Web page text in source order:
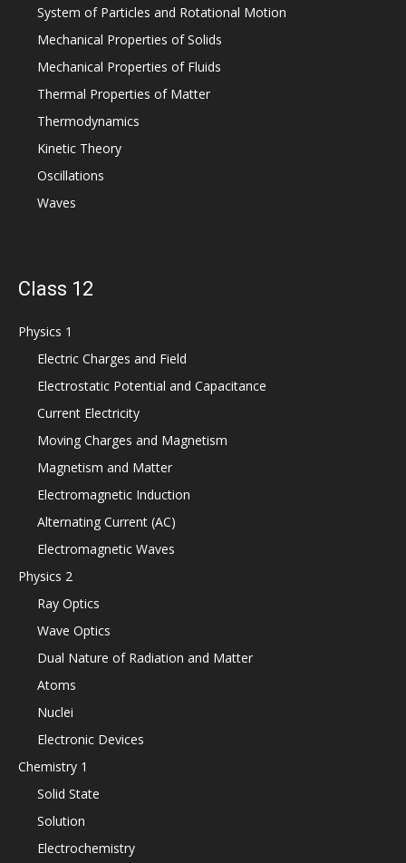
System of Particles and Rotational Motion
Mechanical Properties of Solids
Mechanical Properties of Fluids
Thermal Properties of Matter
Thermodynamics
Kinetic Theory
Oscillations
Waves
Class 12
Physics 1
Electric Charges and Field
Electrostatic Potential and Capacitance
Current Electricity
Moving Charges and Magnetism
Magnetism and Matter
Electromagnetic Induction
Alternating Current (AC)
Electromagnetic Waves
Physics 2
Ray Optics
Wave Optics
Dual Nature of Radiation and Matter
Atoms
Nuclei
Electronic Devices
Chemistry 1
Solid State
Solution
Electrochemistry